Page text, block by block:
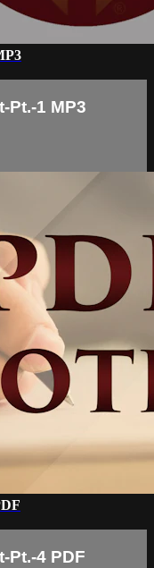
Pt.-1 MP3
Pt.-4 PDF